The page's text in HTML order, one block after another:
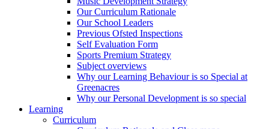
Our Curriculum Rationale
Our School Leaders
Previous Ofsted Inspections
Self Evaluation Form
Sports Premium Strategy
Subject overviews
Why our Learning Behaviour is so Special at
Greenacres
Why our Personal Development is so special
Learning
Curriculum